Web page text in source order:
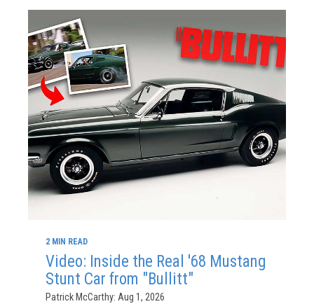
2 MIN READ
Video: Inside the Real '68 Mustang
Stunt Car from "Bullitt"
Patrick McCarthy: Aug 1, 2026